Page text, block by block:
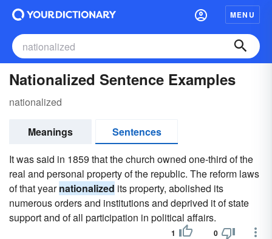
MENU
Nationalized Sentence Examples
nationalized
Meanings
Sentences
It was said in 1859 that the church owned one-third of the
real and personal property of the republic. The reform laws
of that yearnationalized its property, abolished its
numerous orders and institutions and deprived it of state
support and of all participation in political affairs.
1 0